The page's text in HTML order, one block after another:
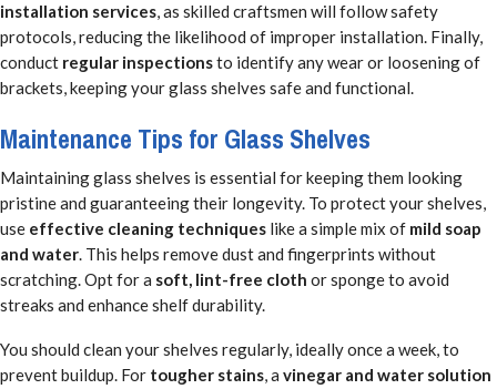
installation services, as skilled craftsmen will follow safety
protocols, reducing the likelihood of improper installation. Finally,
conduct regular inspectionsto identify any wear or loosening of
brackets, keeping your glass shelves safe and functional.
Maintenance Tips for Glass Shelves
Maintaining glass shelves is essential for keeping them looking
pristine and guaranteeing their longevity. To protect your shelves,
use effective cleaning techniques like a simple mix of mild soap
and water. This helps remove dust and fingerprints without
scratching. Opt for a soft, lint-free cloth or sponge to avoid
streaks and enhance shelf durability.
You should clean your shelves regularly, ideally once a week, to
prevent buildup. For tougher stains, a vinegar and water solution